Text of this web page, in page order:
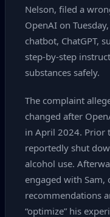
Nelson, filed a
OpenAI on
chatbot, ChatGPT,
step‑by‑step
substances safely.
The complaint
changed after
in April 2024. Prior
reportedly shut
alcohol use.
engaged with Sam,
recommendations
“optimize” his